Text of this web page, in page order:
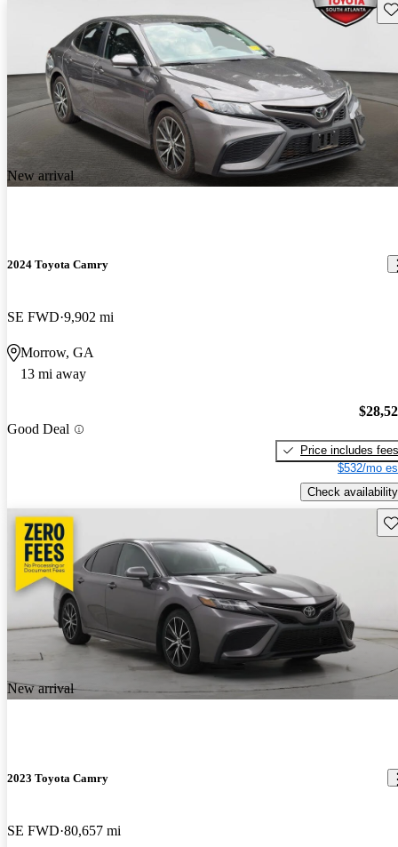
New arrival
2024 Toyota Camry
SE FWD 9,902 mi
Morrow, GA
13 mi away
Good Deal
Price includes fees
$532/mo
Check availability
New arrival
2023 Toyota Camry
SE FWD 80,657 mi